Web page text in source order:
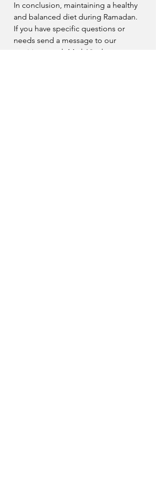
In conclusion, maintaining a healthy
and balanced diet during Ramadan.
If you have specific questions or
needs send a message to our
nutrition coach Mark Vinch.